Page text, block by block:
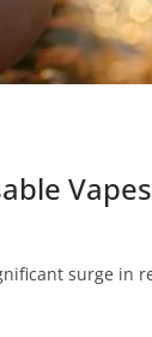
surge in